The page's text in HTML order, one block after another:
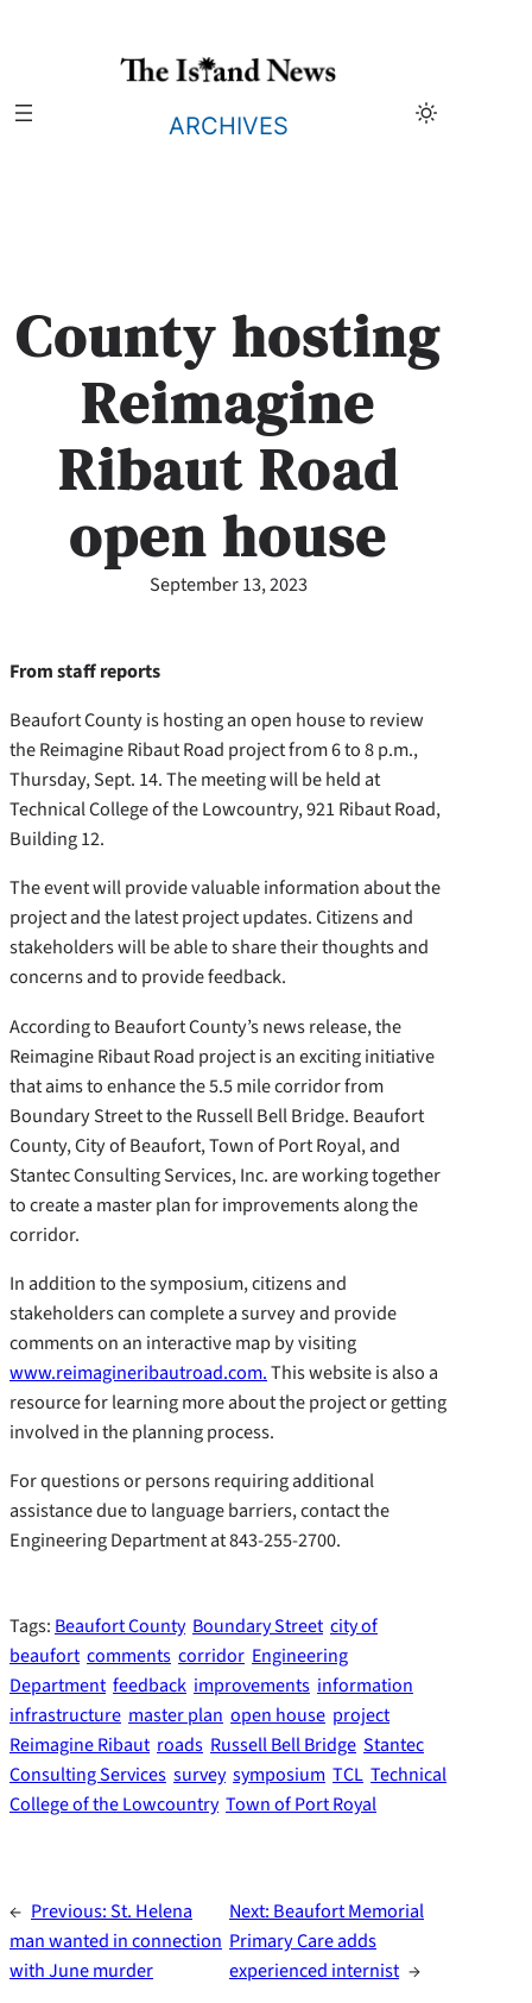
ARCHIVES
County hosting
Reimagine
Ribaut Road
open house
September 13, 2023
From staff reports
Beaufort County is hosting an open house to review
the Reimagine Ribaut Road project from 6 to 8 p.m.,
Thursday, Sept. 14. The meeting will be held at
Technical College of the Lowcountry, 921 Ribaut Road,
Building 12.
The event will provide valuable information about the
project and the latest project updates. Citizens and
stakeholders will be able to share their thoughts and
concerns and to provide feedback.
According to Beaufort County’s news release, the
Reimagine Ribaut Road project is an exciting initiative
that aims to enhance the 5.5 mile corridor from
Boundary Street to the Russell Bell Bridge. Beaufort
County, City of Beaufort, Town of Port Royal, and
Stantec Consulting Services, Inc. are working together
to create a master plan for improvements along the
corridor.
In addition to the symposium, citizens and
stakeholders can complete a survey and provide
comments on an interactive map by visiting
www.reimagineribautroad.com.This website is also a
resource for learning more about the project or getting
involved in the planning process.
For questions or persons requiring additional
assistance due to language barriers, contact the
Engineering Department at 843-255-2700.
Tags: Beaufort County Boundary Street city of
beaufort comments corridor Engineering
Department feedback improvements information
infrastructure master plan open house project
Reimagine Ribaut roads Russell Bell Bridge Stantec
Consulting Services survey symposium TCL Technical
College of the Lowcountry Town of Port Royal
← Previous:St. Helena
man wanted in connection
with June murder
Next: Beaufort Memorial
Primary Care adds
experienced internist →